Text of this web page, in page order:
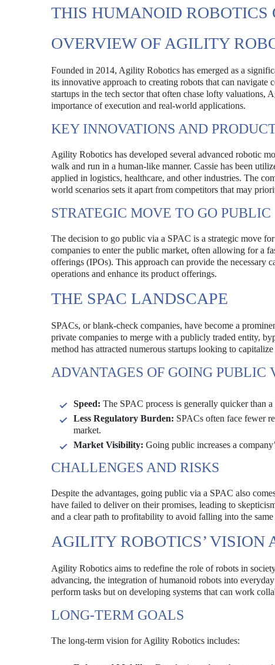
THIS HUMANOID ROBOTICS
OVERVIEW OF AGILITY
Founded in 2014, Agility Robotics has emerged as a
its innovative approach to creating robots that can
startups in the tech sector that often chase lofty valuations,
importance of execution and real-world applications.
KEY INNOVATIONS AND
Agility Robotics has developed several advanced robotic
walk and run in a human-like manner. Cassie has been
applied in logistics, healthcare, and other industries. The
world scenarios sets it apart from competitors that may
STRATEGIC MOVE TO GO PUBLIC
The decision to go public via a SPAC is a strategic move
companies to enter the public market, often allowing for a
offerings (IPOs). This approach can provide the
operations and enhance its product offerings.
THE SPAC LANDSCAPE
SPACs, or blank-check companies, have become a
private companies to merge with a publicly traded entity,
method has attracted numerous startups looking to
ADVANTAGES OF GOING PUBLIC
Speed: The SPAC process is generally quicker than
Less Regulatory Burden: SPACs often face fewer
market.
Market Visibility: Going public increases a
CHALLENGES AND RISKS
Despite the advantages, going public via a SPAC also
have failed to deliver on their promises, leading to
and a clear path to profitability to avoid falling into the same
AGILITY ROBOTICS’ VISION
Agility Robotics aims to redefine the role of robots in
advancing, the integration of humanoid robots into
perform tasks but on developing systems that can work
LONG-TERM GOALS
The long-term vision for Agility Robotics includes: